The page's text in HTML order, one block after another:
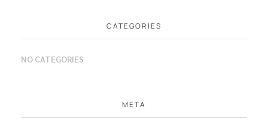
CATEGORIES
NO CATEGORIES
META